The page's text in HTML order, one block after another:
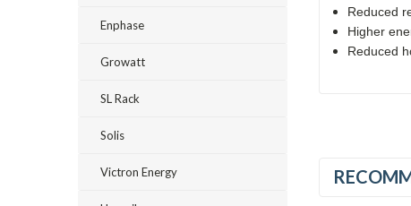
Enphase
Growatt
SL Rack
Solis
Victron Energy
Reduced
Higher
Reduced